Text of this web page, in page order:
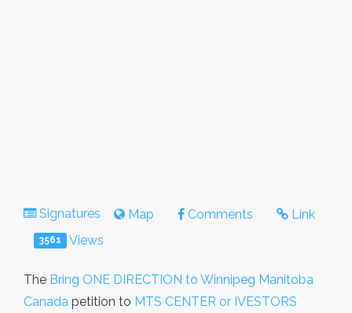
Signatures Map Comments Link
3561 Views
The Bring ONE DIRECTION to Winnipeg Manitoba
Canada petition to MTS CENTER or IVESTORS